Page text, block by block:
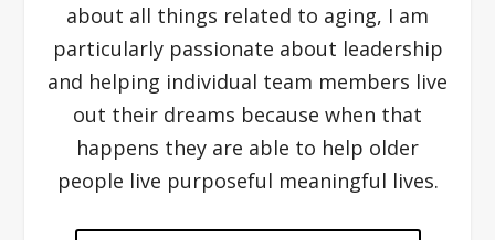
about all things related to aging, I am
particularly passionate about leadership
and helping individual team members live
out their dreams because when that
happens they are able to help older
people live purposeful meaningful lives.